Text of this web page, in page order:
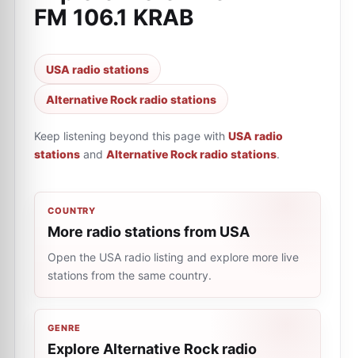
FM 106.1 KRAB
USA radio stations
Alternative Rock radio stations
Keep listening beyond this page with USA radio
stations and Alternative Rock radio stations.
COUNTRY
More radio stations from USA
Open the USA radio listing and explore more live
stations from the same country.
GENRE
Explore Alternative Rock radio